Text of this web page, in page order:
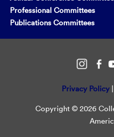
Professional Committees
Publications Committees
Privacy Policy |
Copyright © 2026